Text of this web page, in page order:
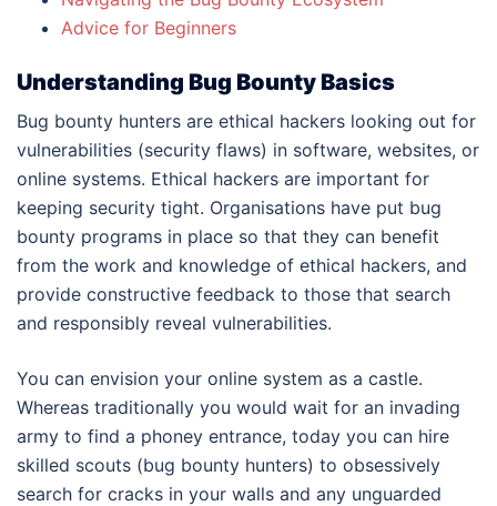
Advice for Beginners
Understanding Bug Bounty Basics
Bug bounty hunters are ethical hackers looking out for
vulnerabilities (security flaws) in software, websites, or
online systems. Ethical hackers are important for
keeping security tight. Organisations have put bug
bounty programs in place so that they can benefit
from the work and knowledge of ethical hackers, and
provide constructive feedback to those that search
and responsibly reveal vulnerabilities.
You can envision your online system as a castle.
Whereas traditionally you would wait for an invading
army to find a phoney entrance, today you can hire
skilled scouts (bug bounty hunters) to obsessively
search for cracks in your walls and any unguarded